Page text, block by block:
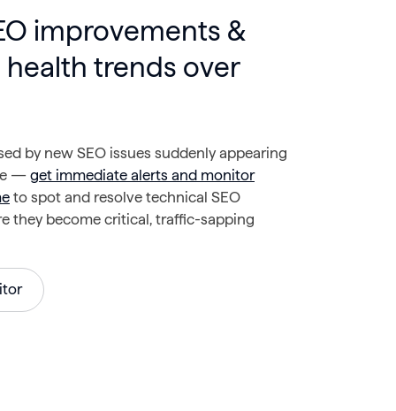
improvements &
trends over
by new SEO issues suddenly appearing
— get immediate alerts and monitor
to spot and resolve technical SEO
they become critical, traffic-sapping